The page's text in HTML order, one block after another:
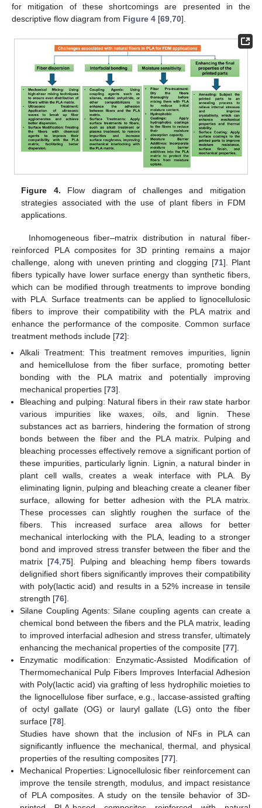
for mitigation of these shortcomings are presented in the
descriptive flow diagram from Figure 4 [69,70].
Figure 4. Flow diagram of challenges and mitigation
strategies associated with the use of plant fibers in FDM
applications.
Inhomogeneous fiber–matrix distribution in natural fiber-
reinforced PLA composites for 3D printing remains a major
challenge, along with uneven printing and clogging [71]. Plant
fibers typically have lower surface energy than synthetic fibers,
which can be modified through treatments to improve bonding
with PLA. Surface treatments can be applied to lignocellulosic
fibers to improve their compatibility with the PLA matrix and
enhance the performance of the composite. Common surface
treatment methods include [72]:
Alkali Treatment: This treatment removes impurities, lignin
and hemicellulose from the fiber surface, promoting better
bonding with the PLA matrix and potentially improving
mechanical properties [73].
Bleaching and pulping: Natural fibers in their raw state harbor
various impurities like waxes, oils, and lignin. These
substances act as barriers, hindering the formation of strong
bonds between the fiber and the PLA matrix. Pulping and
bleaching processes effectively remove a significant portion of
these impurities, particularly lignin. Lignin, a natural binder in
plant cell walls, creates a weak interface with PLA. By
eliminating lignin, pulping and bleaching create a cleaner fiber
surface, allowing for better adhesion with the PLA matrix.
These processes can slightly roughen the surface of the
fibers. This increased surface area allows for better
mechanical interlocking with the PLA, leading to a stronger
bond and improved stress transfer between the fiber and the
matrix [74, 75]. Pulping and bleaching hemp fibers towards
delignified short fibers significantly improves their compatibility
with poly(lactic acid) and results in a 52% increase in tensile
strength [76].
Silane Coupling Agents: Silane coupling agents can create a
chemical bond between the fibers and the PLA matrix, leading
to improved interfacial adhesion and stress transfer, ultimately
enhancing the mechanical properties of the composite [77].
Enzymatic modification: Enzymatic-Assisted Modification of
Thermomechanical Pulp Fibers Improves Interfacial Adhesion
with Poly(lactic acid) via grafting of less hydrophilic moieties to
the lignocellulose fiber surface, e.g., laccase-assisted grafting
of octyl gallate (OG) or lauryl gallate (LG) onto the fiber
surface [78].
Studies have shown that the inclusion of NFs in PLA can
significantly influence the mechanical, thermal, and physical
properties of the resulting composites [77].
Mechanical Properties: Lignocellulosic fiber reinforcement can
improve the tensile strength, modulus, and impact resistance
of PLA composites. A study on the tensile behavior of 3D-